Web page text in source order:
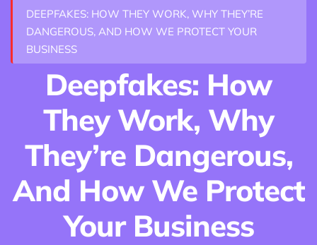
DEEPFAKES: HOW THEY WORK, WHY THEY’RE
DANGEROUS, AND HOW WE PROTECT YOUR
BUSINESS
Deepfakes: How
They Work, Why
They’re Dangerous,
And How We Protect
Your Business